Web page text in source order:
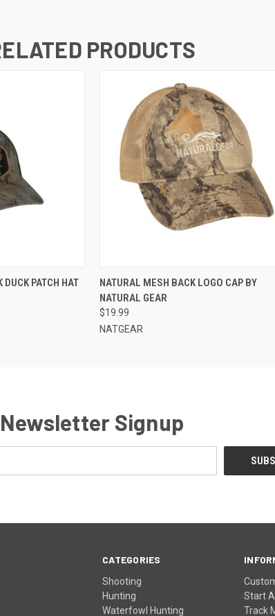
PRODUCTS
ADD TO CART
PATCH HAT
QUICK VIEW ADD TO CART
NATURAL MESH BACK LOGO CAP BY
NATURAL GEAR
$19.99
NATGEAR
Newsletter Signup
CATEGORIES
Shooting
Hunting
Waterfowl Hunting
Start
Track